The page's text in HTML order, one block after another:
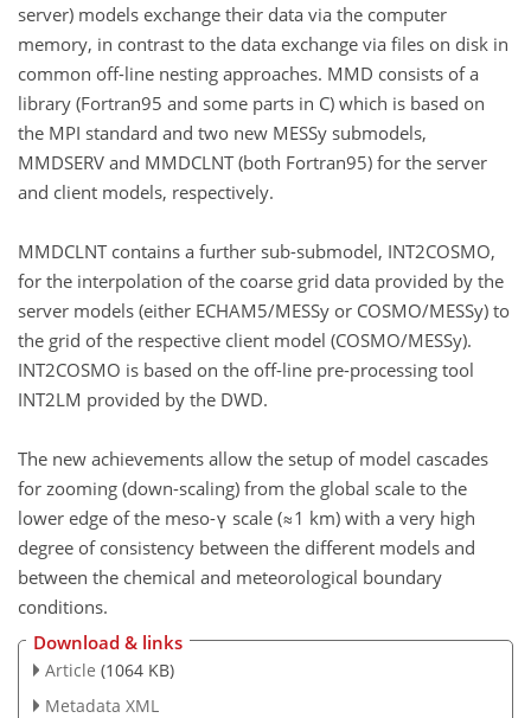
server) models exchange their data via the computer
memory, in contrast to the data exchange via files on disk in
common off-line nesting approaches. MMD consists of a
library (Fortran95 and some parts in C) which is based on
the MPI standard and two new MESSy submodels,
MMDSERV and MMDCLNT (both Fortran95) for the server
and client models, respectively.
MMDCLNT contains a further sub-submodel, INT2COSMO,
for the interpolation of the coarse grid data provided by the
server models (either ECHAM5/MESSy or COSMO/MESSy) to
the grid of the respective client model (COSMO/MESSy).
INT2COSMO is based on the off-line pre-processing tool
INT2LM provided by the DWD.
The new achievements allow the setup of model cascades
for zooming (down-scaling) from the global scale to the
lower edge of the meso-γ scale (≈1 km) with a very high
degree of consistency between the different models and
between the chemical and meteorological boundary
conditions.
Download & links
Article (1064 KB)
Metadata XML